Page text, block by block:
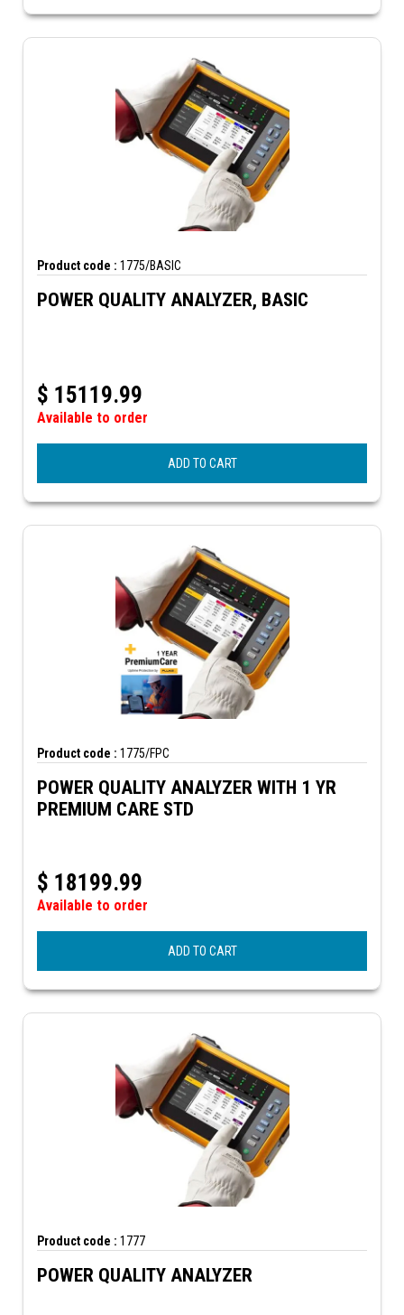
Product code : 1775/BASIC
POWER QUALITY ANALYZER, BASIC
$ 15119.99
Available to order
ADD TO CART
Product code : 1775/FPC
POWER QUALITY ANALYZER WITH 1 YR
PREMIUM CARE STD
$ 18199.99
Available to order
ADD TO CART
Product code : 1777
POWER QUALITY ANALYZER